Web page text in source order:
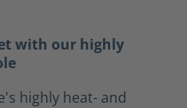
with our highly
highly heat- and